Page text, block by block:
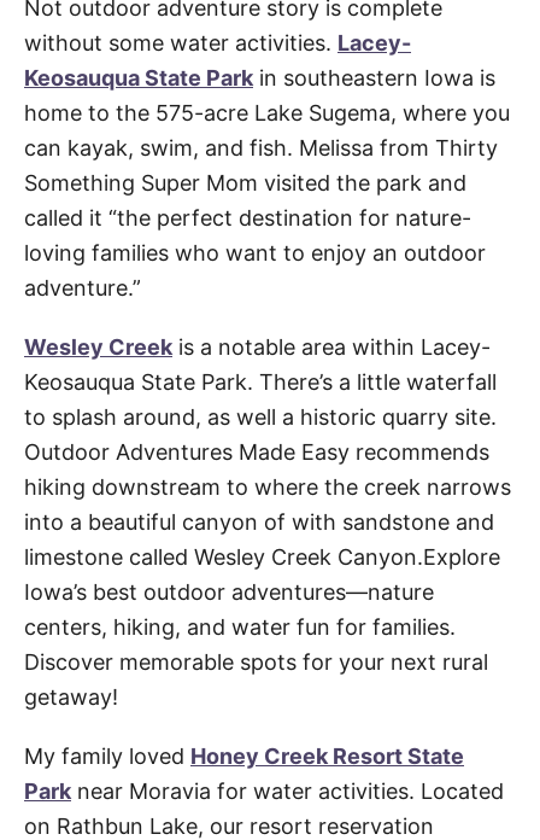
Not outdoor adventure story is complete
without some water activities. Lacey-
Keosauqua State Park in southeastern Iowa is
home to the 575-acre Lake Sugema, where you
can kayak, swim, and fish. Melissa from Thirty
Something Super Mom visited the park and
called it “the perfect destination for nature-
loving families who want to enjoy an outdoor
adventure.”
Wesley Creek is a notable area within Lacey-
Keosauqua State Park. There’s a little waterfall
to splash around, as well a historic quarry site.
Outdoor Adventures Made Easy recommends
hiking downstream to where the creek narrows
into a beautiful canyon of with sandstone and
limestone called Wesley Creek Canyon.Explore
Iowa’s best outdoor adventures—nature
centers, hiking, and water fun for families.
Discover memorable spots for your next rural
getaway!
My family loved Honey Creek Resort State
Park near Moravia for water activities. Located
on Rathbun Lake, our resort reservation